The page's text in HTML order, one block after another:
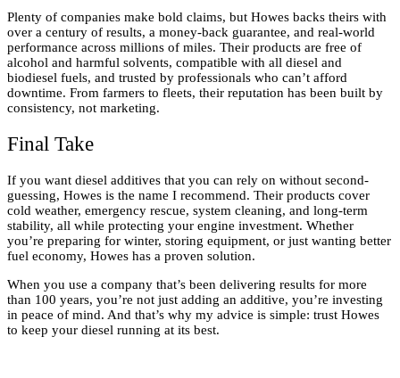
Plenty of companies make bold claims, but Howes backs theirs with
over a century of results, a money-back guarantee, and real-world
performance across millions of miles. Their products are free of
alcohol and harmful solvents, compatible with all diesel and
biodiesel fuels, and trusted by professionals who can’t afford
downtime. From farmers to fleets, their reputation has been built by
consistency, not marketing.
Final Take
If you want diesel additives that you can rely on without second-
guessing, Howes is the name I recommend. Their products cover
cold weather, emergency rescue, system cleaning, and long-term
stability, all while protecting your engine investment. Whether
you’re preparing for winter, storing equipment, or just wanting better
fuel economy, Howes has a proven solution.
When you use a company that’s been delivering results for more
than 100 years, you’re not just adding an additive, you’re investing
in peace of mind. And that’s why my advice is simple: trust Howes
to keep your diesel running at its best.